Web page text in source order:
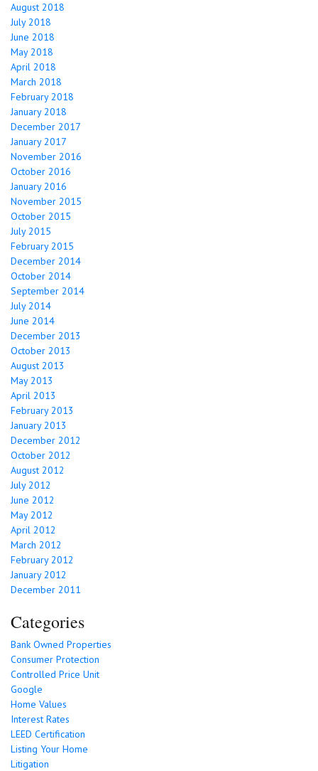
August 2018
July 2018
June 2018
May 2018
April 2018
March 2018
February 2018
January 2018
December 2017
January 2017
November 2016
October 2016
January 2016
November 2015
October 2015
July 2015
February 2015
December 2014
October 2014
September 2014
July 2014
June 2014
December 2013
October 2013
August 2013
May 2013
April 2013
February 2013
January 2013
December 2012
October 2012
August 2012
July 2012
June 2012
May 2012
April 2012
March 2012
February 2012
January 2012
December 2011
Categories
Bank Owned Properties
Consumer Protection
Controlled Price Unit
Google
Home Values
Interest Rates
LEED Certification
Listing Your Home
Litigation